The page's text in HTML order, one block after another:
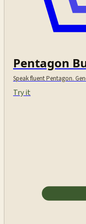
Pentagon
Speak fluent Pentagon.
Try it